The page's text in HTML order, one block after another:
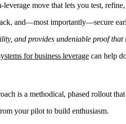
move that lets you test,
and—most importantly—secure
and provides undeniable proof
for business leverage can help
is a methodical, phased rollout
your pilot to build enthusiasm.